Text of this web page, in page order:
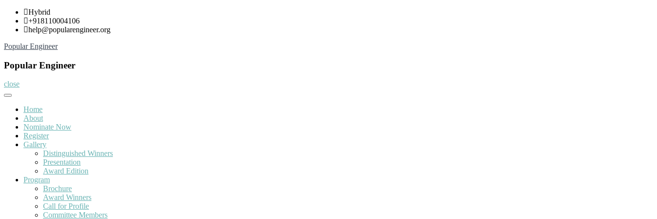
Skip
content
Hybrid
+918110004106
help@popularengineer.org
Popular Engineer
Popular Engineer
close
Home
About
Nominate Now
Register
Gallery
Distinguished Winners
Presentation
Award Edition
Program
Brochure
Award Winners
Call for Profile
Committee Members